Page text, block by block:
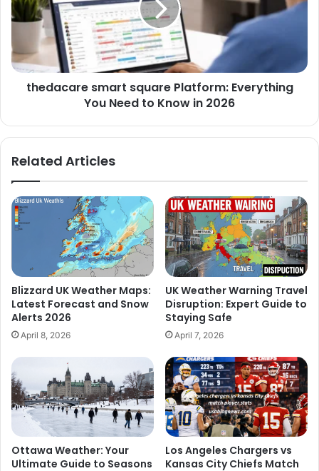
thedacare smart square Platform: Everything
You Need to Know in 2026
Related Articles
Blizzard UK Weather Maps:
Latest Forecast and Snow
Alerts 2026
April 8, 2026
UK Weather Warning Travel
Disruption: Expert Guide to
Staying Safe
April 7, 2026
Ottawa Weather: Your
Ultimate Guide to Seasons
Los Angeles Chargers vs
Kansas City Chiefs Match